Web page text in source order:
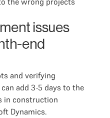
issues
end
and verifying
add 3-5 days to the
in construction
Dynamics.